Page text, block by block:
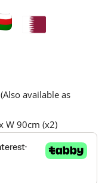
available as
W 90cm (x2)